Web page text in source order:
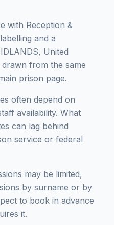
with Reception &
and a
United
from the same
prison page.
often depend on
availability. What
can lag behind
service or federal
may be limited,
by surname or by
to book in advance
it.